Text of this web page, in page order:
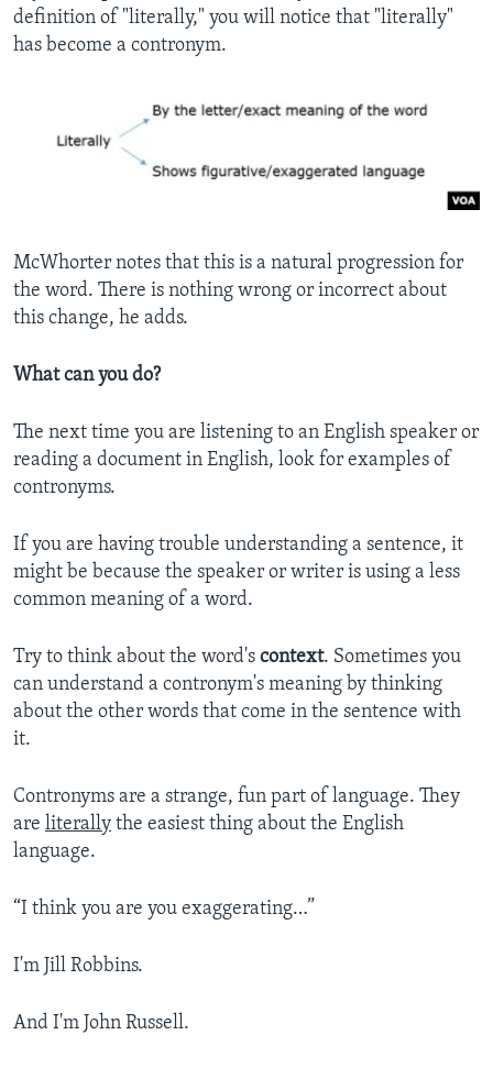
definition of "literally," you will notice that "literally"
has become a contronym.
McWhorter notes that this is a natural progression for
the word. There is nothing wrong or incorrect about
this change, he adds.
What can you do?
The next time you are listening to an English speaker or
reading a document in English, look for examples of
contronyms.
If you are having trouble understanding a sentence, it
might be because the speaker or writer is using a less
common meaning of a word.
Try to think about the word's context. Sometimes you
can understand a contronym's meaning by thinking
about the other words that come in the sentence with
it.
Contronyms are a strange, fun part of language. They
are literally the easiest thing about the English
language.
“I think you are you exaggerating…”
I'm Jill Robbins.
And I'm John Russell.